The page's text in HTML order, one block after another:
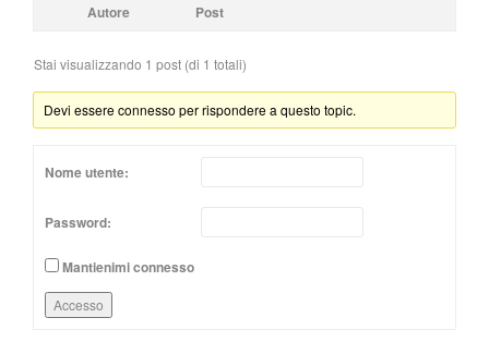
Autore Post
Stai visualizzando 1 post (di 1 totali)
Devi essere connesso per rispondere a questo topic.
Nome utente:
Password:
Mantienimi connesso
Accesso